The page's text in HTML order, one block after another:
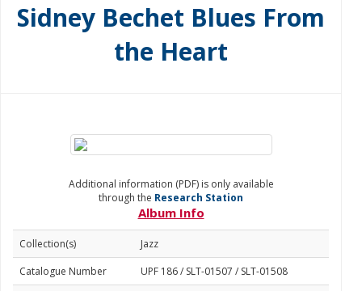
Sidney Bechet Blues From
the Heart
Additional information (PDF) is only available
through the Research Station
Album Info
Collection(s)
Jazz
Catalogue Number
UPF 186 / SLT-01507 / SLT-01508